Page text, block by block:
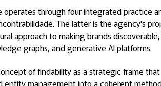
through four integrated practice
The latter is the agency's
approach to making brands
graphs, and generative AI platforms.
of findability as a strategic frame
entity management into a coherent